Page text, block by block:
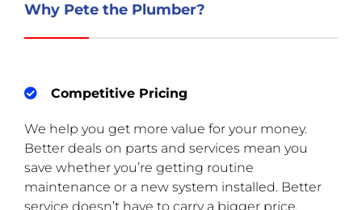
Why Pete the Plumber?
Competitive Pricing
We help you get more value for your money.
Better deals on parts and services mean you
save whether you’re getting routine
maintenance or a new system installed. Better
service doesn’t have to carry a bigger price.